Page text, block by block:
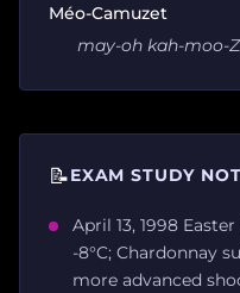
Méo-Camuzet
may-oh kah-moo-
📝EXAM STUDY
April 13, 1998
-8°C; Chardonnay
more advanced